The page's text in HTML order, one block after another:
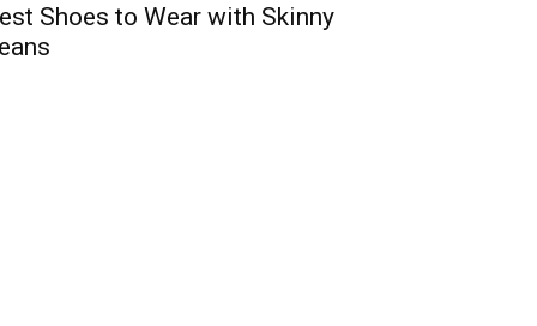
Shoes to Wear with Skinny